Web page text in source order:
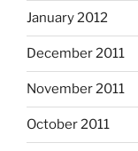
January 2012
December 2011
November 2011
October 2011